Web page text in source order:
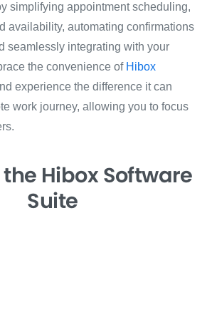
simplifying appointment scheduling,
availability, automating confirmations
seamlessly integrating with your
the convenience of Hibox
experience the difference it can
work journey, allowing you to focus
Hibox Software
Suite